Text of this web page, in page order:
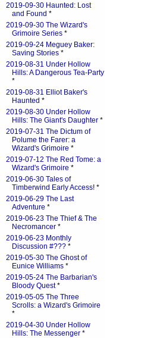
2019-09-30 Haunted: Lost
and Found *
2019-09-30 The Wizard's
Grimoire Series *
2019-09-24 Meguey Baker:
Saving Stories *
2019-08-31 Under Hollow
Hills: A Dangerous Tea-Party
*
2019-08-31 Elliot Baker's
Haunted *
2019-08-30 Under Hollow
Hills: The Giant's Daughter *
2019-07-31 The Dictum of
Polume the Farer: a
Wizard's Grimoire *
2019-07-12 The Red Tome: a
Wizard's Grimoire *
2019-06-30 Tales of
Timberwind Early Access! *
2019-06-29 The Last
Adventure *
2019-06-23 The Thief & The
Necromancer *
2019-06-23 Monthly
Discussion #??? *
2019-05-30 The Ghost of
Eunice Williams *
2019-05-24 The Barbarian's
Bloody Quest*
2019-05-05 The Three
Scrolls: a Wizard's Grimoire
*
2019-04-30 Under Hollow
Hills: The Messenger *